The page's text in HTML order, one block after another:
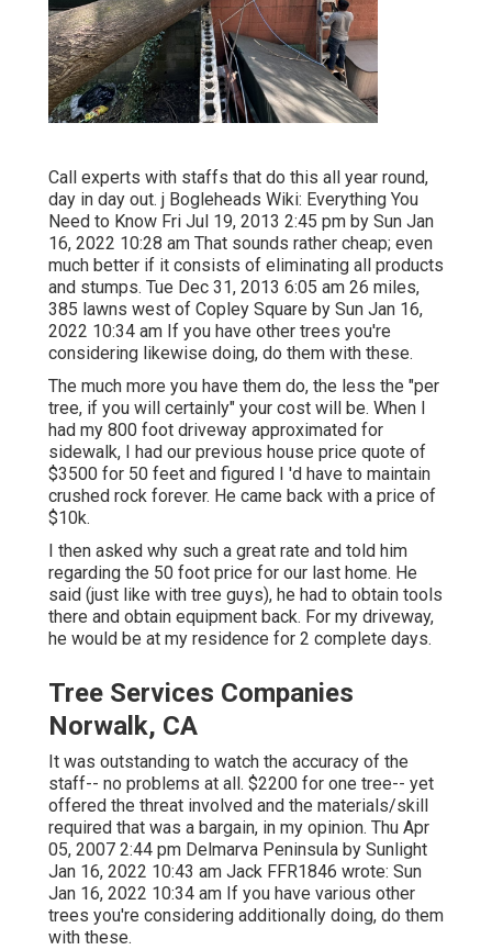
Call experts with staffs that do this all year round,
day in day out. j Bogleheads Wiki: Everything You
Need to Know Fri Jul 19, 2013 2:45 pm by Sun Jan
16, 2022 10:28 am That sounds rather cheap; even
much better if it consists of eliminating all products
and stumps. Tue Dec 31, 2013 6:05 am 26 miles,
385 lawns west of Copley Square by Sun Jan 16,
2022 10:34 am If you have other trees you're
considering likewise doing, do them with these.
The much more you have them do, the less the "per
tree, if you will certainly" your cost will be. When I
had my 800 foot driveway approximated for
sidewalk, I had our previous house price quote of
$3500 for 50 feet and figured I 'd have to maintain
crushed rock forever. He came back with a price of
$10k.
I then asked why such a great rate and told him
regarding the 50 foot price for our last home. He
said (just like with tree guys), he had to obtain tools
there and obtain equipment back. For my driveway,
he would be at my residence for 2 complete days.
Tree Services Companies
Norwalk, CA
It was outstanding to watch the accuracy of the
staff-- no problems at all. $2200 for one tree-- yet
offered the threat involved and the materials/skill
required that was a bargain, in my opinion. Thu Apr
05, 2007 2:44 pm Delmarva Peninsula by Sunlight
Jan 16, 2022 10:43 am Jack FFR1846 wrote: Sun
Jan 16, 2022 10:34 am If you have various other
trees you're considering additionally doing, do them
with these.